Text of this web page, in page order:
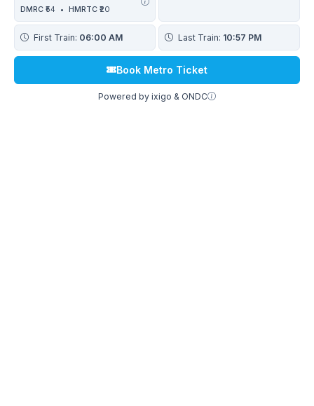
DMRC ₹54 • HMRTC ₹20
First Train: 06:00 AM Last Train: 10:57 PM
Book Metro Ticket
Powered by ixigo & ONDC